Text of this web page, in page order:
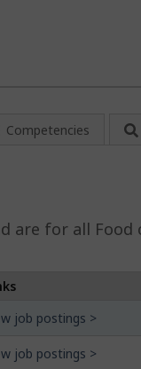
Competencies
are for all Food
job postings >
job postings >